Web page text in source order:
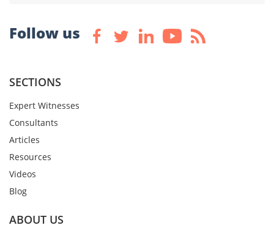
Follow us
SECTIONS
Expert Witnesses
Consultants
Articles
Resources
Videos
Blog
ABOUT US